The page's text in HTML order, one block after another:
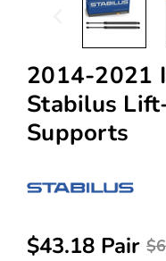
2014-2021
Stabilus
Supports
$43.18 Pair